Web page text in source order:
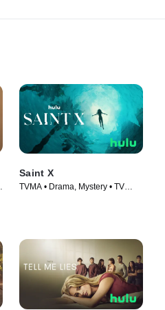
Saint X
TVMA • Drama, Mystery • TV